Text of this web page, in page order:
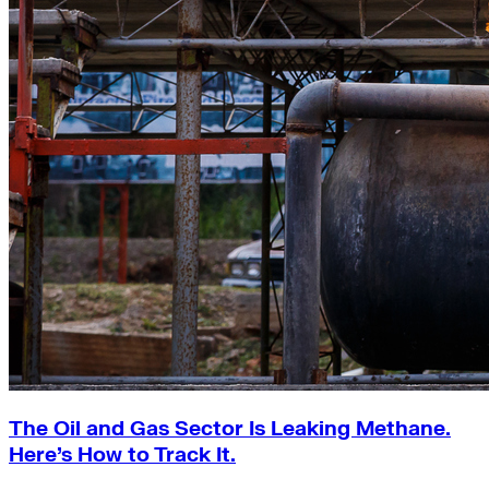
The Oil and Gas Sector Is Leaking Methane.
Here’s How to Track It.